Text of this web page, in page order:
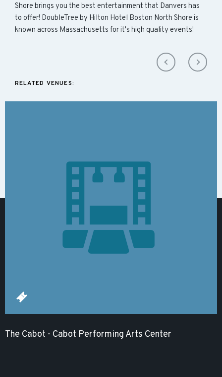
Shore brings you the best entertainment that Danvers has
to offer! DoubleTree by Hilton Hotel Boston North Shore is
known across Massachusetts for it's high quality events!
RELATED VENUES:
The Cabot - Cabot Performing Arts Center